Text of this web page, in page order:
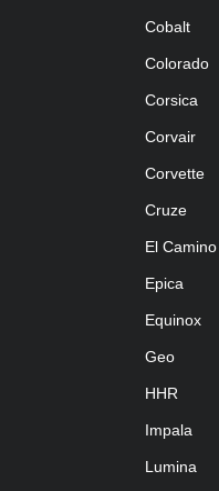
Cobalt
Colorado
Corsica
Corvair
Corvette
Cruze
El Camino
Epica
Equinox
Geo
HHR
Impala
Lumina